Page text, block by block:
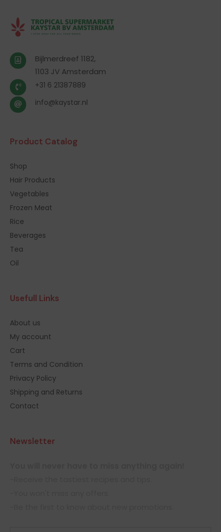
Bijlmerdreef 1182,
1103 JV Amsterdam
+31 6 21387889
info@kaystar.nl
Product Catalog
Shop
Hair Products
Vegetables
Frozen Meat
Rice
Beverages
Tea
Oil
Usefull Links
About us
My account
Cart
Terms and Condition
Privacy Policy
Shipping and Returns
Contact
Newsletter